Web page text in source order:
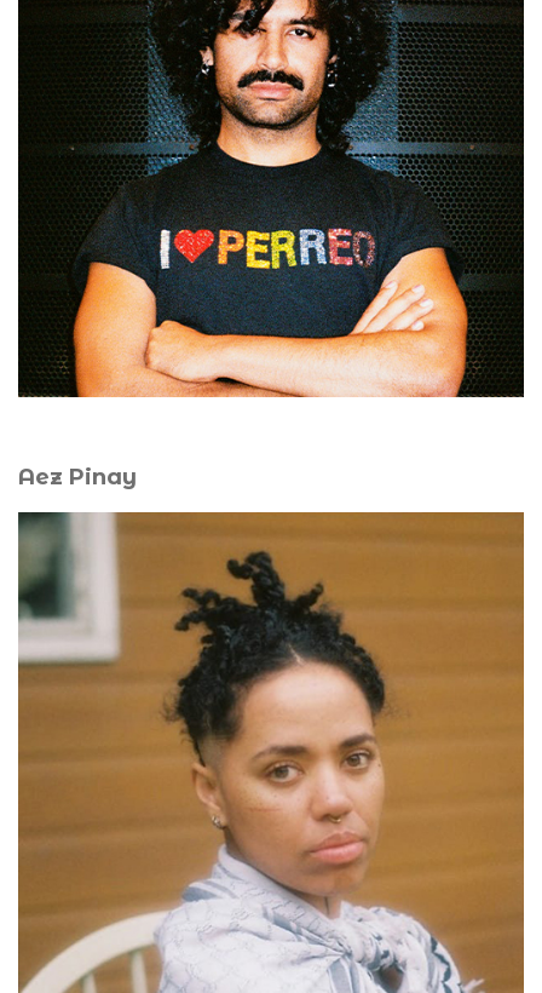
Belgium (2016, 2018). His practice brings together body,
voice, sound, and text through performances presented
internationally. Works includingEl cantar del playo(2022,
Roel Verniers Prize 2020) andFLESH CAN’T CAN’T NOT’T
‘TIS FLESH H…(2024, selected forHet Theaterfestival
2025) explore queer narratives and Global South
migrations. His current project,Maxhete, examines myth-
making in Central America while extending his work into
nightlife, teaching, and mentoring.
Aez Pinay
A.E.Z Pinay (he/they) is a queer Afro-European artist,
videographer, and performer. His work and research
revolve around the Black ethos in France and the Afro-
diasporic experience in its poetic, political, and spiritual
expression. Mourning, melancholy, and the absurd are
recurring themes in his creations. Another aspect of his
practice involves cultivating his capacity to exist outside
of market values: resting, doing nothing, lying in the
grass, praying, lamenting, crying, observing the living,
and opening himself to the possibilities of creating the
world differently. He currently studies and works in
Amsterdam.